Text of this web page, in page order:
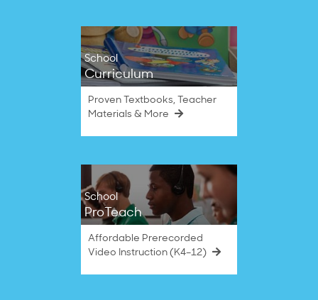
School
Curriculum
Proven Textbooks, Teacher
Materials & More
School
ProTeach
Affordable Prerecorded
Video Instruction (K4–12)